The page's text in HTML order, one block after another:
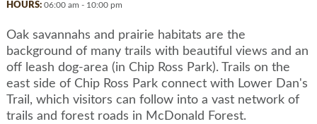
HOURS: 06:00 am - 10:00 pm
Oak savannahs and prairie habitats are the
background of many trails with beautiful views and an
off leash dog-area (in Chip Ross Park). Trails on the
east side of Chip Ross Park connect with Lower Dan's
Trail, which visitors can follow into a vast network of
trails and forest roads in McDonald Forest.